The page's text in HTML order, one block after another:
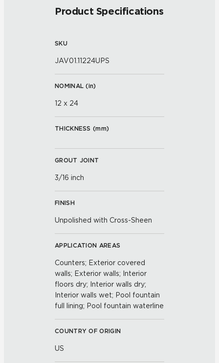
Product Specifications
SKU
JAV01.11224UPS
NOMINAL (in)
12 x 24
THICKNESS (mm)
GROUT JOINT
3/16 inch
FINISH
Unpolished with Cross-Sheen
APPLICATION AREAS
Counters; Exterior covered
walls; Exterior walls; Interior
floors dry; Interior walls dry;
Interior walls wet; Pool fountain
full lining; Pool fountain waterline
COUNTRY OF ORIGIN
US